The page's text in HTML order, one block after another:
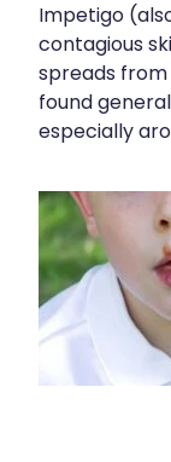
Impetigo
contagious
spreads
found
especially